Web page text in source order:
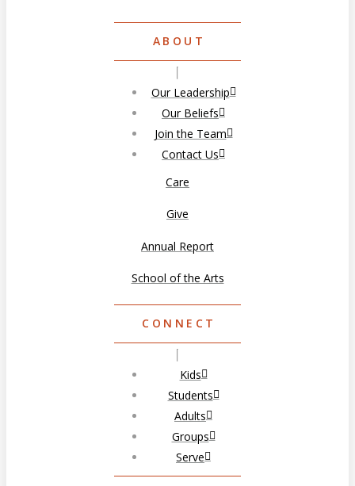
ABOUT
Our Leadership
Our Beliefs
Join the Team
Contact Us
Care
Give
Annual Report
School of the Arts
CONNECT
Kids
Students
Adults
Groups
Serve